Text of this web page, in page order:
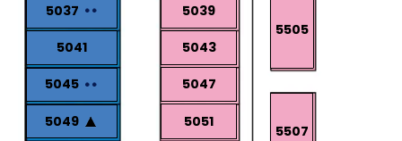
5037 5039
5041 5043
5045 5047
5049 5051
5505
5507